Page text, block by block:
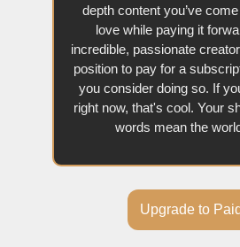
depth content you’ve
love while paying it
incredible, passionate
position to pay for a
you consider doing so. If
right now, that's cool. Your
words mean the
Upgrade to